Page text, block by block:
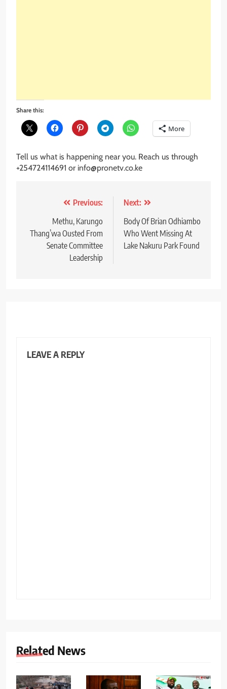
Share this:
More
Tell us what is happening near you. Reach us through
+254724114691 or info@pronetv.co.ke
navigation
Previous:
Methu, Karungo
Thang’wa Ousted From
Senate Committee
Leadership
Next:
Body Of Brian Odhiambo
Who Went Missing At
Lake Nakuru Park Found
LEAVE A REPLY
Related News